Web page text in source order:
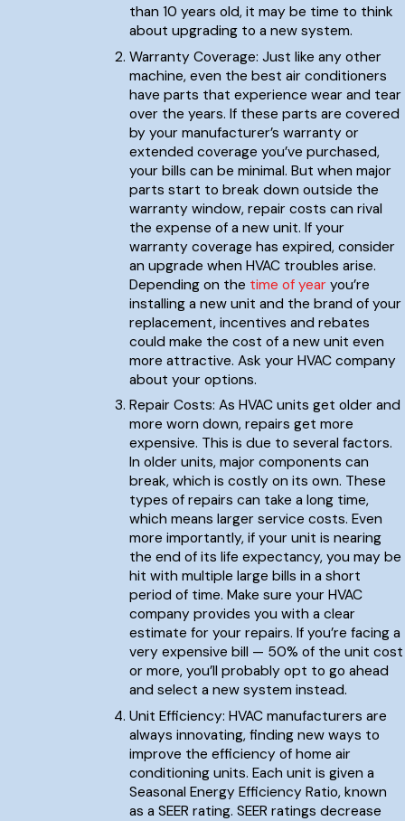
than 10 years old, it may be time to think
about upgrading to a new system.
Warranty Coverage: Just like any other
machine, even the best air conditioners
have parts that experience wear and tear
over the years. If these parts are covered
by your manufacturer’s warranty or
extended coverage you’ve purchased,
your bills can be minimal. But when major
parts start to break down outside the
warranty window, repair costs can rival
the expense of a new unit. If your
warranty coverage has expired, consider
an upgrade when HVAC troubles arise.
Depending on the time of year you’re
installing a new unit and the brand of your
replacement, incentives and rebates
could make the cost of a new unit even
more attractive. Ask your HVAC company
about your options.
Repair Costs: As HVAC units get older and
more worn down, repairs get more
expensive. This is due to several factors.
In older units, major components can
break, which is costly on its own. These
types of repairs can take a long time,
which means larger service costs. Even
more importantly, if your unit is nearing
the end of its life expectancy, you may be
hit with multiple large bills in a short
period of time. Make sure your HVAC
company provides you with a clear
estimate for your repairs. If you’re facing a
very expensive bill — 50% of the unit cost
or more, you’ll probably opt to go ahead
and select a new system instead.
Unit Efficiency: HVAC manufacturers are
always innovating, finding new ways to
improve the efficiency of home air
conditioning units. Each unit is given a
Seasonal Energy Efficiency Ratio, known
as a SEER rating. SEER ratings decrease